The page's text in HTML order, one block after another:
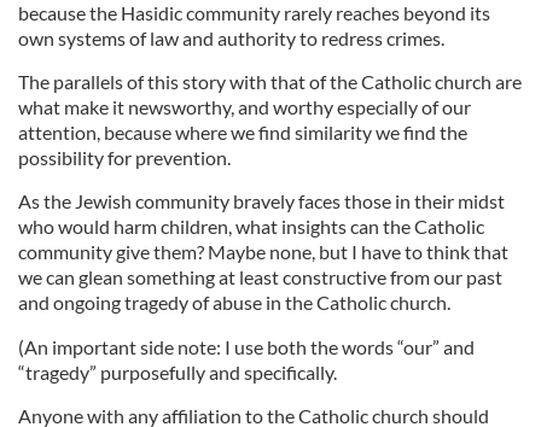
because the Hasidic community rarely reaches beyond its
own systems of law and authority to redress crimes.
The parallels of this story with that of the Catholic church are
what make it newsworthy, and worthy especially of our
attention, because where we find similarity we find the
possibility for prevention.
As the Jewish community bravely faces those in their midst
who would harm children, what insights can the Catholic
community give them? Maybe none, but I have to think that
we can glean something at least constructive from our past
and ongoing tragedy of abuse in the Catholic church.
(An important side note: I use both the words “our” and
“tragedy” purposefully and specifically.
Anyone with any affiliation to the Catholic church should